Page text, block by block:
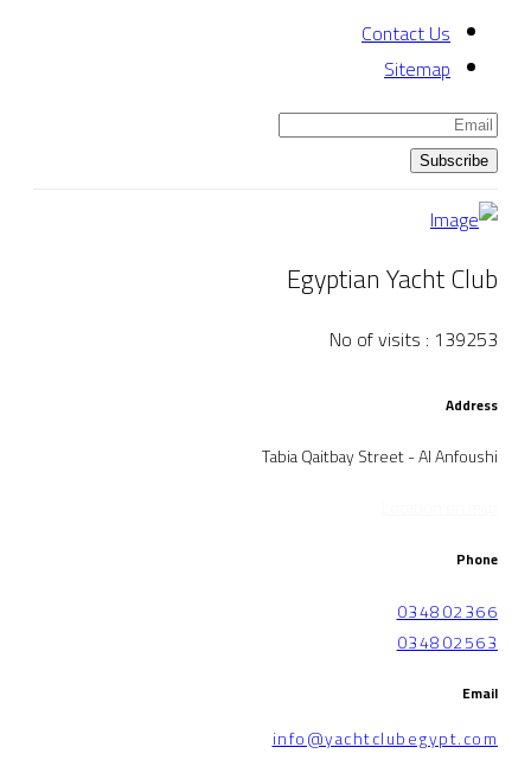
Contact Us
Sitemap
Subscribe
Egyptian Yacht Club
No of visits : 139253
Address
Tabia Qaitbay Street - Al Anfoushi
Phone
034802366
034802563
Email
info@yachtclubegypt.com